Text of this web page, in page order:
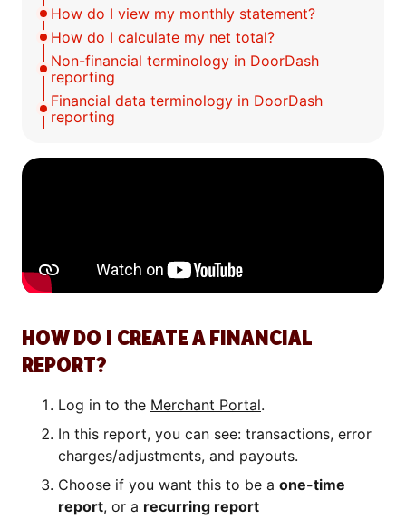
How do I view my monthly statement?
How do I calculate my net total?
Non-financial terminology in DoorDash
reporting
Financial data terminology in DoorDash
reporting
HOW DO I CREATE A FINANCIAL
REPORT?
Log in to the Merchant Portal.
In this report, you can see: transactions, error
charges/adjustments, and payouts.
Choose if you want this to be a one-time
report, or a recurring report